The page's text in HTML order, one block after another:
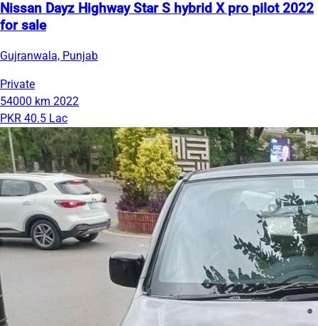
Nissan Dayz Highway Star S hybrid X pro pilot 2022
for sale
Gujranwala, Punjab
Private
54000 km 2022
PKR 40.5 Lac